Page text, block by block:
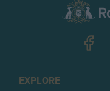
EXPLORE